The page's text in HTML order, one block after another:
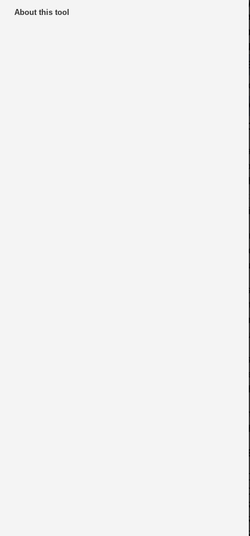
SUB
At
find
the
the
About this tool